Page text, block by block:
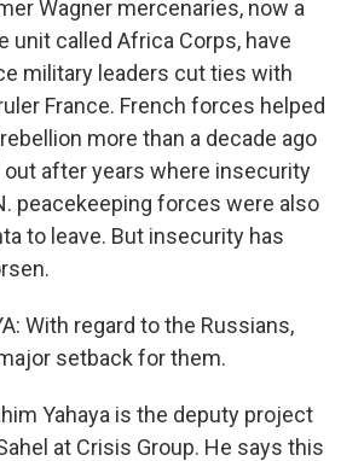
Wagner mercenaries, now a
unit called Africa Corps, have
military leaders cut ties with
France. French forces helped
more than a decade ago
after years where insecurity
peacekeeping forces were also
to leave. But insecurity has
With regard to the Russians,
setback for them.
Yahaya is the deputy project
at Crisis Group. He says this